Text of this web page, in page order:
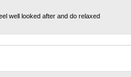
well looked after and do relaxed